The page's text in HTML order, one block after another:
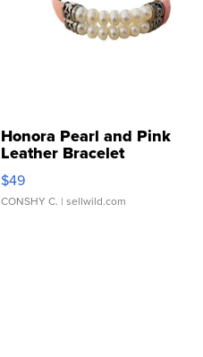
Honora Pearl and Pink
Leather Bracelet
Adjustable Buckle Clo...
$49
CONSHY C. | sellwild.com